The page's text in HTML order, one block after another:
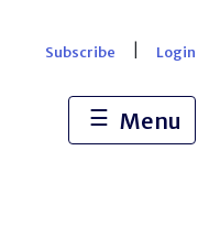
Subscribe Login
☰ Menu